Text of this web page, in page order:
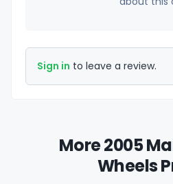
Sign in to leave a review.
More 2005
Wheels